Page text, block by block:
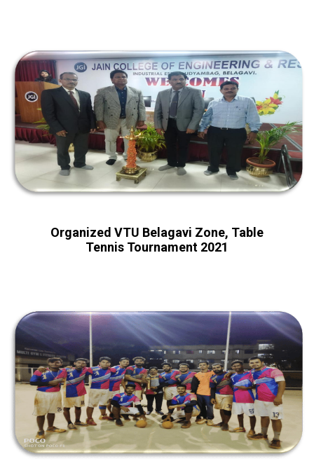
Organized VTU Belagavi Zone, Table
Tennis Tournament 2021